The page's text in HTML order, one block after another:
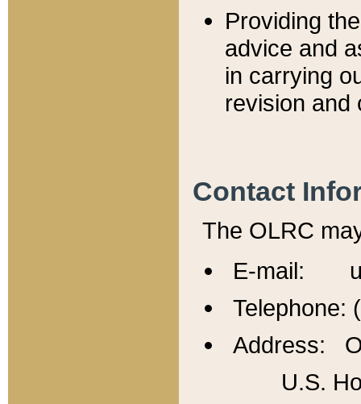
Providing
advice and
in carrying
revision and
Contact
The OLRC
E-mail:
Telephone:
Address:
U.S.